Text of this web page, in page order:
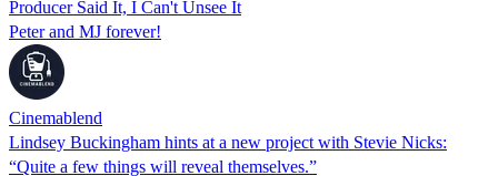
Producer Said It, I Can't Unsee It
Peter and MJ forever!
Cinemablend
Lindsey Buckingham hints at a new project with Stevie Nicks:
“Quite a few things will reveal themselves.”